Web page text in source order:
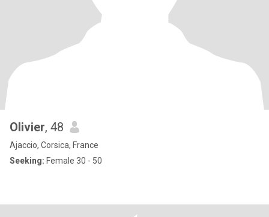
Olivier, 48
Ajaccio, Corsica, France
Seeking: Female 30 - 50